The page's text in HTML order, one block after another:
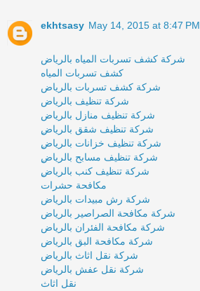
ekhtsasy May 14, 2015 at 8:47 PM
شركة كشف تسربات المياه بالرياض
كشف تسربات المياه
شركة كشف تسربات بالرياض
شركة تنظيف بالرياض
شركة تنظيف منازل بالرياض
ِشركة تنظيف شقق بالرياض
ِشركة تنظيف خزانات بالرياض
ِشركة تنظيف مسابح بالرياض
ِشركة تنظيف كنب بالرياض
مكافحة حشرات
شركة رش مبيدات بالرياض
شركة مكافحة الصراصير بالرياض
شركة مكافحة الفئران بالرياض
شركة مكافحة البق بالرياض
شركة نقل اثاث بالرياض
شركة نقل عفش بالرياض
نقل اثاث